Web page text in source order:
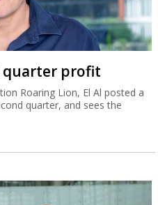
quarter profit
Roaring Lion, El Al posted a
quarter, and sees the